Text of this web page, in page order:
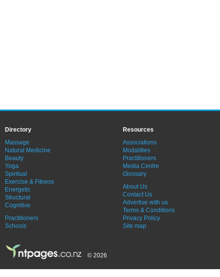
Directory
Massage
Natural Medicine
Beauty
Yoga
Spiritual
Exercise & Fitness
Energetic
Structural
Cognitive
Practitioners
Schools
Resources
Associations
Modalities
Practitioners
Media Centre
Glossary
About Us
Contact Us
Advertise with us
Terms & Conditions
Privacy Policy
Site map
© 2026